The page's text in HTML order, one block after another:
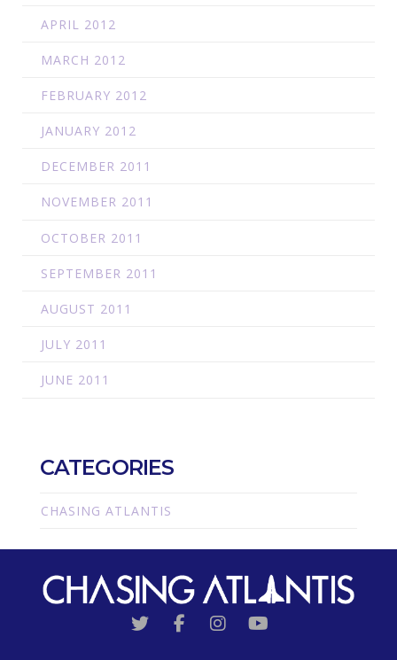
APRIL 2012
MARCH 2012
FEBRUARY 2012
JANUARY 2012
DECEMBER 2011
NOVEMBER 2011
OCTOBER 2011
SEPTEMBER 2011
AUGUST 2011
JULY 2011
JUNE 2011
CATEGORIES
CHASING ATLANTIS